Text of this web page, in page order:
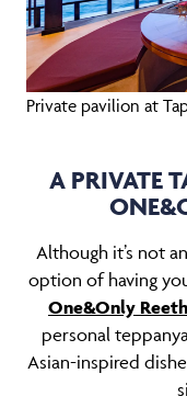
Private pavilion at
A PRIVATE
Although it’s not
option of having
One&Only
personal
Asian-inspired